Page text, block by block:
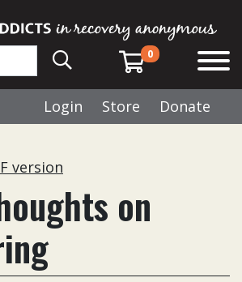
0
Login Store Donate
version
on